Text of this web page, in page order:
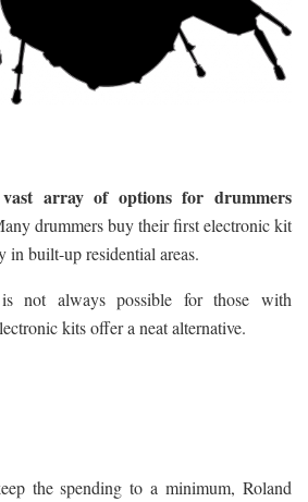
vast array of options for drummers
drummers buy their first electronic kit
in built-up residential areas.
not always possible for those with
kits offer a neat alternative.
the spending to a minimum, Roland